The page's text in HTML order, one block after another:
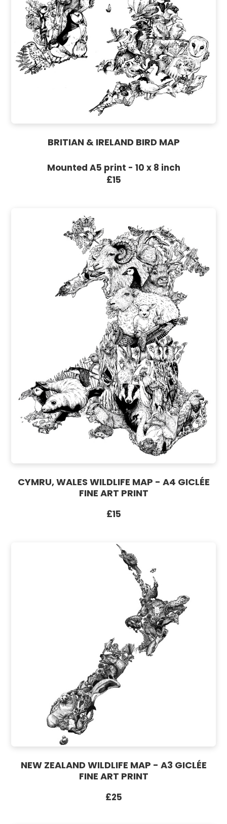
BRITIAN & IRELAND BIRD MAP
Mounted A5 print - 10 x 8 inch
£15
CYMRU, WALES WILDLIFE MAP - A4 GICLÉE
FINE ART PRINT
£15
NEW ZEALAND WILDLIFE MAP - A3 GICLÉE
FINE ART PRINT
£25